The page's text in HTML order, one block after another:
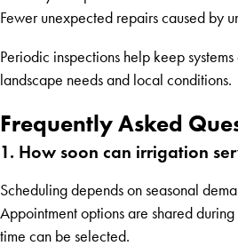
Fewer unexpected repairs caused by
Periodic inspections help keep
landscape needs and local conditions.
Frequently Asked
1. How soon can irrigation
Scheduling depends on seasonal
Appointment options are shared
time can be selected.